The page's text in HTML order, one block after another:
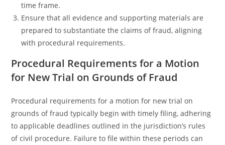
time frame.
Ensure that all evidence and supporting materials are
prepared to substantiate the claims of fraud, aligning
with procedural requirements.
Procedural Requirements for a Motion
for New Trial on Grounds of Fraud
Procedural requirements for a motion for new trial on
grounds of fraud typically begin with timely filing, adhering
to applicable deadlines outlined in the jurisdiction’s rules
of civil procedure. Failure to file within these periods can